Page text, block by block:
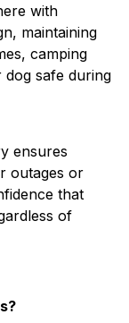
with
maintaining
camping
safe during
ensures
outages or
that
of